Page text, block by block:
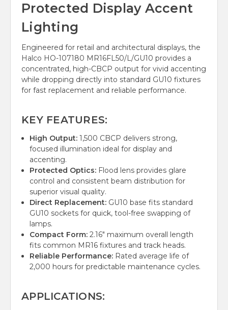
Protected Display Accent
Lighting
Engineered for retail and architectural displays, the
Halco HO-107180 MR16FL50/L/GU10 provides a
concentrated, high-CBCP output for vivid accenting
while dropping directly into standard GU10 fixtures
for fast replacement and reliable performance.
KEY FEATURES:
High Output: 1,500 CBCP delivers strong,
focused illumination ideal for display and
accenting.
Protected Optics: Flood lens provides glare
control and consistent beam distribution for
superior visual quality.
Direct Replacement: GU10 base fits standard
GU10 sockets for quick, tool-free swapping of
lamps.
Compact Form: 2.16" maximum overall length
fits common MR16 fixtures and track heads.
Reliable Performance: Rated average life of
2,000 hours for predictable maintenance cycles.
APPLICATIONS: